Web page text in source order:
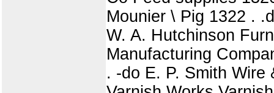
Mounier \ Pig 1322 .
W. A. Hutchinson
Manufacturing
. -do E. P. Smith